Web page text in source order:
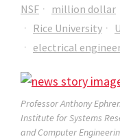
NSF million dollar
Rice University
electrical
Professor Anthony
Institute for Systems
and Computer